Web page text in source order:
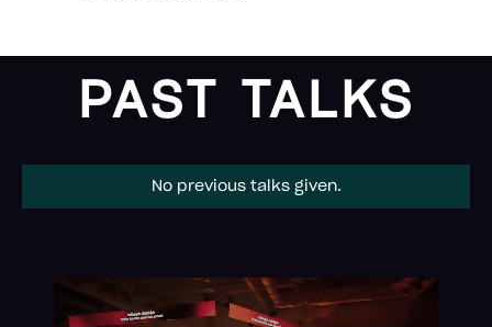
PAST TALKS
No previous talks given.